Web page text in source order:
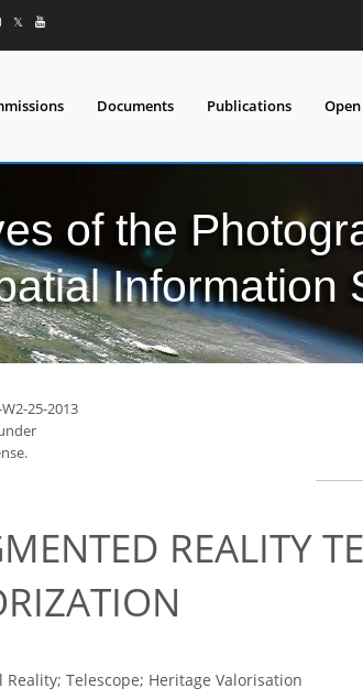
𝕏
Documents Publications
of the
Information
25-2013
REALITY
Telescope; Heritage Valorisation